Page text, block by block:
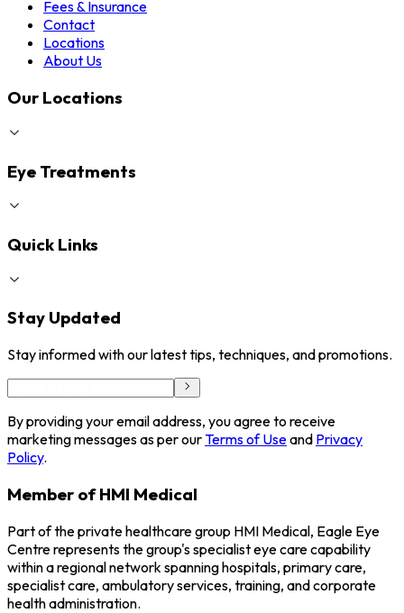
Fees & Insurance
Contact
Locations
About Us
Our Locations
Eye Treatments
Quick Links
Stay Updated
Stay informed with our latest tips, techniques, and promotions.
By providing your email address, you agree to receive
marketing messages as per ourTerms of Useand Privacy
Policy.
Member of HMI Medical
Part of the private healthcare group HMI Medical, Eagle Eye
Centre represents the group's specialist eye care capability
within a regional network spanning hospitals, primary care,
specialist care, ambulatory services, training, and corporate
health administration.